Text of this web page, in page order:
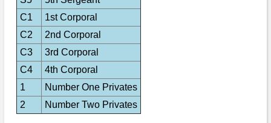
C1
1st Corporal
C2
2nd Corporal
C3
3rd Corporal
C4
4th Corporal
1
Number One Privates
2
Number Two Privates